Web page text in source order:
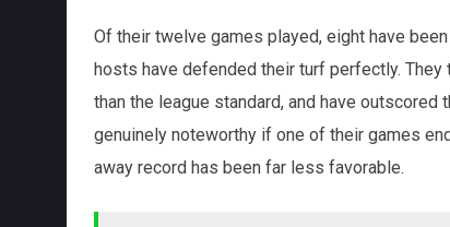
Of their twelve games played, eight have
hosts have defended their turf perfectly.
than the league standard, and have
genuinely noteworthy if one of their games
away record has been far less favorable.